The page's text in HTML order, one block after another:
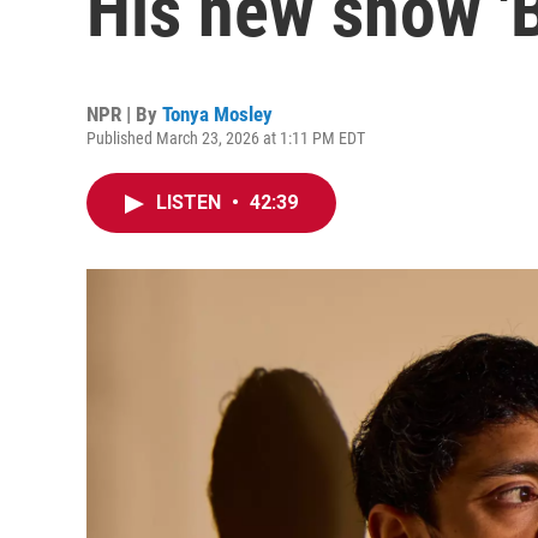
NPR | By Tonya Mosley
Published March 23, 2026 at 1:11 PM EDT
LISTEN • 42:39